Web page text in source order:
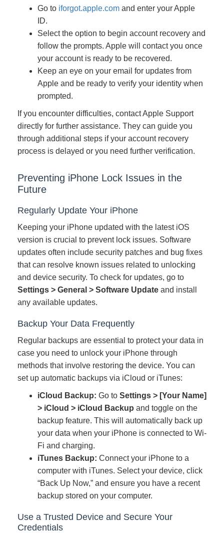
Go to iforgot.apple.com and enter your Apple
ID.
Select the option to begin account recovery and
follow the prompts. Apple will contact you once
your account is ready to be recovered.
Keep an eye on your email for updates from
Apple and be ready to verify your identity when
prompted.
If you encounter difficulties, contact Apple Support
directly for further assistance. They can guide you
through additional steps if your account recovery
process is delayed or you need further verification.
Preventing iPhone Lock Issues in the
Future
Regularly Update Your iPhone
Keeping your iPhone updated with the latest iOS
version is crucial to prevent lock issues. Software
updates often include security patches and bug fixes
that can resolve known issues related to unlocking
and device security. To check for updates, go to
Settings > General > Software Update and install
any available updates.
Backup Your Data Frequently
Regular backups are essential to protect your data in
case you need to unlock your iPhone through
methods that involve restoring the device. You can
set up automatic backups via iCloud or iTunes:
iCloud Backup: Go to Settings > [Your Name]
> iCloud > iCloud Backup and toggle on the
backup feature. This will automatically back up
your data when your iPhone is connected to Wi-
Fi and charging.
iTunes Backup: Connect your iPhone to a
computer with iTunes. Select your device, click
“Back Up Now,” and ensure you have a recent
backup stored on your computer.
Use a Trusted Device and Secure Your
Credentials